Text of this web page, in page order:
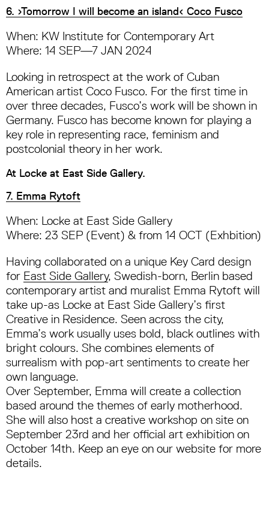
6. ›Tomorrow I will become an island‹ Coco Fusco
When: KW Institute for Contemporary Art
Where: 14 SEP—7 JAN 2024
Looking in retrospect at the work of Cuban
American artist Coco Fusco. For the first time in
over three decades, Fusco’s work will be shown in
Germany. Fusco has become known for playing a
key role in representing race, feminism and
postcolonial theory in her work.
At Locke at East Side Gallery.
7. Emma Rytoft
When: Locke at East Side Gallery
Where: 23 SEP (Event) & from 14 OCT (Exhbition)
Having collaborated on a unique Key Card design
for East Side Gallery, Swedish-born, Berlin based
contemporary artist and muralist Emma Rytoft will
take up-as Locke at East Side Gallery’s first
Creative in Residence. Seen across the city,
Emma’s work usually uses bold, black outlines with
bright colours. She combines elements of
surrealism with pop-art sentiments to create her
own language.
Over September, Emma will create a collection
based around the themes of early motherhood.
She will also host a creative workshop on site on
September 23rd and her official art exhibition on
October 14th. Keep an eye on our website for more
details.